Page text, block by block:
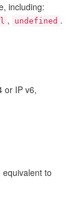
including:
, undefined .
or IP v6,
to